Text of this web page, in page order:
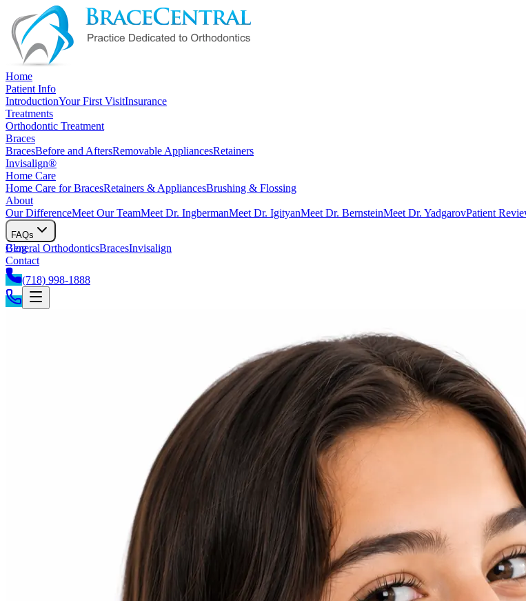
Home
Patient Info
IntroductionYour First VisitInsurance
Treatments
Orthodontic Treatment
Braces
BracesBefore and AftersRemovable AppliancesRetainers
Invisalign®
Home Care
Home Care for BracesRetainers & AppliancesBrushing & Flossing
About
Our DifferenceMeet Our TeamMeet Dr. IngbermanMeet Dr. IgityanMeet Dr. BernsteinMeet Dr. YadgarovPatient
FAQs
General OrthodonticsBracesInvisalign
Blog
Contact
(718) 998-1888